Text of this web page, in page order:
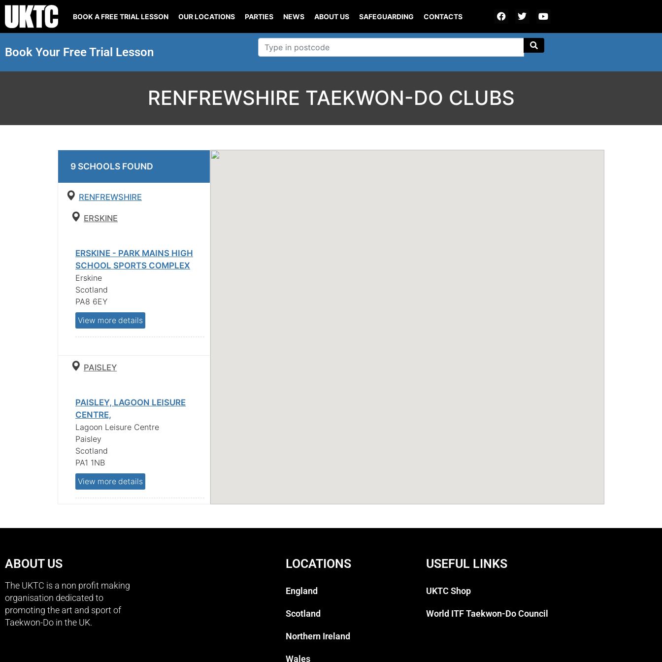
BOOK A FREE TRIAL LESSON OUR LOCATIONS PARTIES NEWS ABOUT US SAFEGUARDING CONTACTS
Book Your Free Trial Lesson
RENFREWSHIRE TAEKWON-DO CLUBS
9 SCHOOLS FOUND
RENFREWSHIRE
ERSKINE
ERSKINE - PARK MAINS HIGH
SCHOOL SPORTS COMPLEX
Erskine
Scotland
PA8 6EY
View more details
PAISLEY
PAISLEY, LAGOON LEISURE
CENTRE,
Lagoon Leisure Centre
Paisley
Scotland
PA1 1NB
View more details
View more details
LINWOOD, ON-X LEISURE
ABOUT US
The UKTC is a non profit making
organisation dedicated to
promoting the art and sport of
Taekwon-Do in the UK.
LOCATIONS
England
Scotland
Northern Ireland
Wales
USEFUL LINKS
UKTC Shop
World ITF Taekwon-Do Council